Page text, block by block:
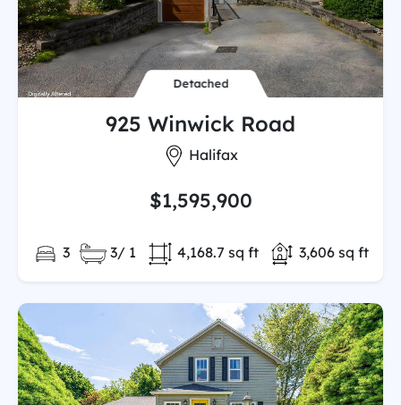
Detached
925 Winwick Road
City:
Halifax
$1,595,900
Bedrooms:
3 Full/Partial Bathooms:
3/ 1 Total Finished
3,606 sq ft
Land/Lot size:
4,168.7 sq ft